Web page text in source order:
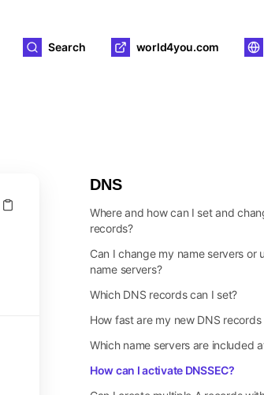
Search world4you.com
DNS
Where and how can I set and
records?
Can I change my name servers or
name servers?
Which DNS records can I set?
How fast are my new DNS records
Which name servers are included
How can I activate DNSSEC?